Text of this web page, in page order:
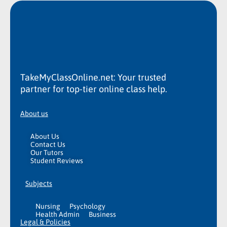
TakeMyClassOnline.net: Your trusted
partner for top-tier online class help.
About us
About Us
Contact Us
Our Tutors
Student Reviews
Subjects
Nursing
Psychology
Health Admin
Business
Legal & Policies